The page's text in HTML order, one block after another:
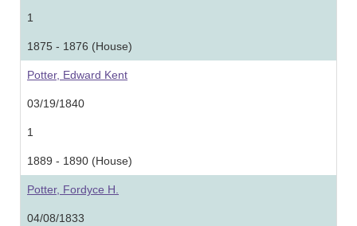
1
1875 - 1876 (House)
Potter, Edward Kent
03/19/1840
1
1889 - 1890 (House)
Potter, Fordyce H.
04/08/1833